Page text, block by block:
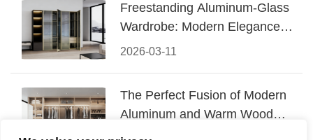
2026-03-11
Freestanding Aluminum-Glass
Wardrobe: Modern Elegance
Meets Functional Storage
The Perfect Fusion of Modern
Aluminum and Warm Wood